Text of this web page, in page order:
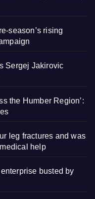
season’s rising
Sergej Jakirovic
the Humber Region’:
leg fractures and was
help
busted by